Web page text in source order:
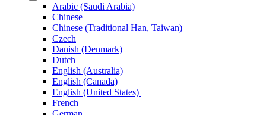
Arabic (Saudi Arabia)
Chinese
Chinese (Traditional Han, Taiwan)
Czech
Danish (Denmark)
Dutch
English (Australia)
English (Canada)
English (United States)
French